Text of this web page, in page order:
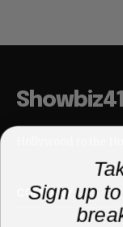
COMPANY
Sign up